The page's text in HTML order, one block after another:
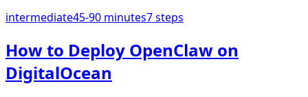
intermediate45-90 minutes7steps
How to Deploy OpenClaw on
DigitalOcean